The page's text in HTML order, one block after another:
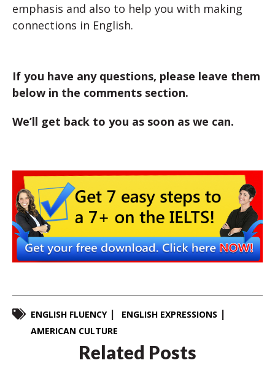
emphasis and also to help you with making
connections in English.
If you have any questions, please leave them
below in the comments section.
We’ll get back to you as soon as we can.
ENGLISH FLUENCY
ENGLISH EXPRESSIONS
AMERICAN CULTURE
Related Posts